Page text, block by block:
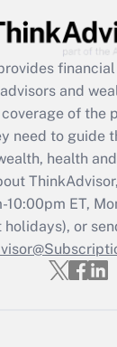
Act
credit that
2021?
Get Answer
Updated
must file a
Get Answer
and
of the
need to guide
health
ET,
holidays), or